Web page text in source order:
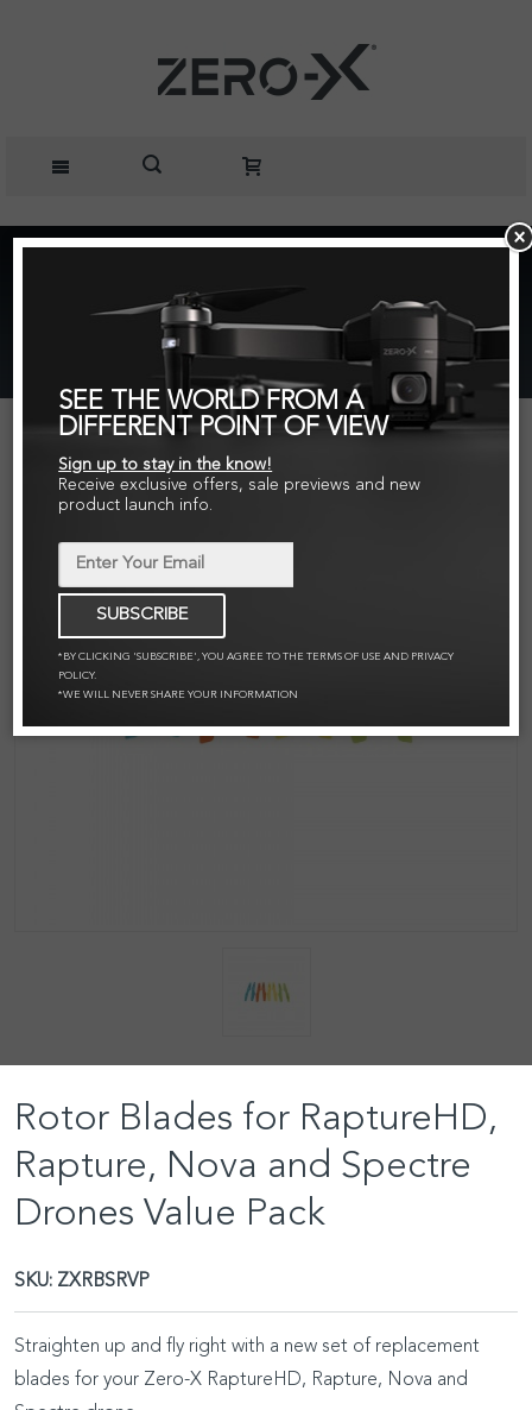
Rotor Blades for RaptureHD, Rapture, Nova and
Spectre Drones Value Pack
Rotor Blades for RaptureHD,
Rapture, Nova and Spectre
Drones Value Pack
SKU: ZXRBSRVP
Straighten up and fly right with a new set of replacement
blades for your Zero-X RaptureHD, Rapture, Nova and
SEE THE WORLD FROM A
DIFFERENT POINT OF VIEW
Sign up to stay in the know!
Receive exclusive offers, sale previews and new
product launch info.
SUBSCRIBE
*BY CLICKING 'SUBSCRIBE', YOU AGREE TO THE TERMS OF USE AND PRIVACY
POLICY.
*WE WILL NEVER SHARE YOUR INFORMATION